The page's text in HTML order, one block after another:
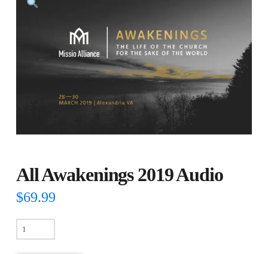
All Awakenings 2019 Audio
$69.99
All
Awakenings